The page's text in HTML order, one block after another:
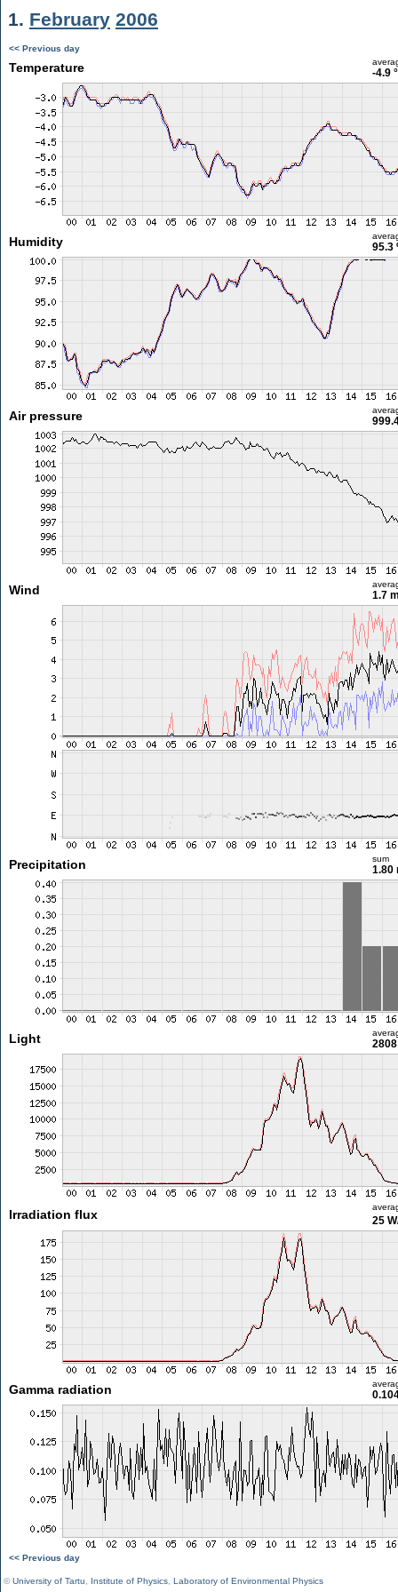
1. February 2006
<< Previous day
Temperature -4.9
Humidity 95.3
Air pressure
Wind 1.7
Precipitation sum
1.80
Light
Irradiation flux 25
Gamma radiation
<< Previous day
©University of Tartu Institute of Physics Laboratory of Environmental Physics